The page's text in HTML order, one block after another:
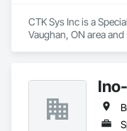
CTK Sys Inc is a
Vaughan, ON area